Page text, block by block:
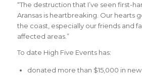
“The destruction that I’ve seen first-
Aransas is heartbreaking. Our hearts
the coast, especially our friends and
affected areas.”
To date High Five Events has:
donated more than $15,000 in